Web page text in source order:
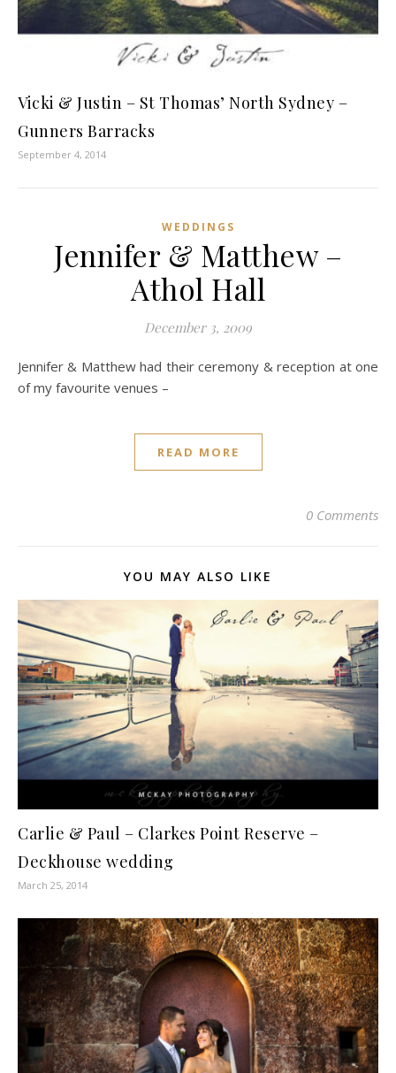
Vicki & Justin – St Thomas’ North Sydney –
Gunners Barracks
September 4, 2014
WEDDINGS
Jennifer & Matthew –
Athol Hall
December 3, 2009
Jennifer & Matthew had their ceremony & reception at one
of my favourite venues –
READ MORE
0 Comments
YOU MAY ALSO LIKE
Carlie & Paul – Clarkes Point Reserve –
Deckhouse wedding
March 25, 2014